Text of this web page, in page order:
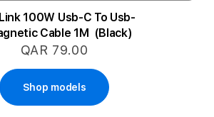
100W Usb-C To Usb-
Cable 1M (Black)
QAR 79.00
Shop models